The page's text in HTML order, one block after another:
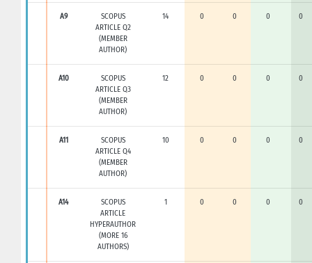
A9
SCOPUS
ARTICLE Q2
(MEMBER
AUTHOR)
14 0 0 0 0
A10
SCOPUS
ARTICLE Q3
(MEMBER
AUTHOR)
12 0 0 0 0
A11
SCOPUS
ARTICLE Q4
(MEMBER
AUTHOR)
10 0 0 0 0
A14
SCOPUS
ARTICLE
HYPERAUTHOR
(MORE 16
AUTHORS)
1 0 0 0 0